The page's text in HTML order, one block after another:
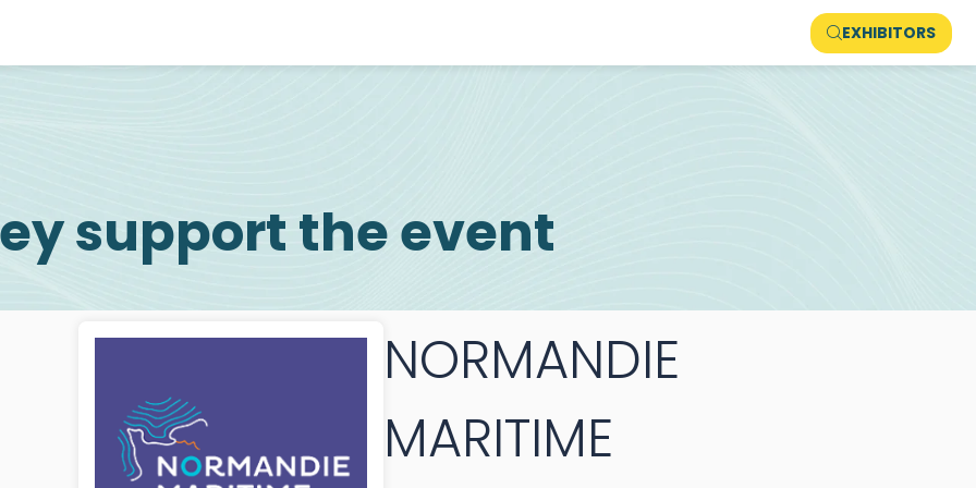
EXHIBITORS
support the event
NORMANDIE
MARITIME